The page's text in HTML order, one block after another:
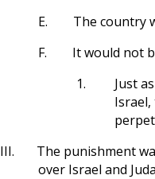
E.
The country
F.
It would not
1.
Just
III.
The punishment
over Israel and